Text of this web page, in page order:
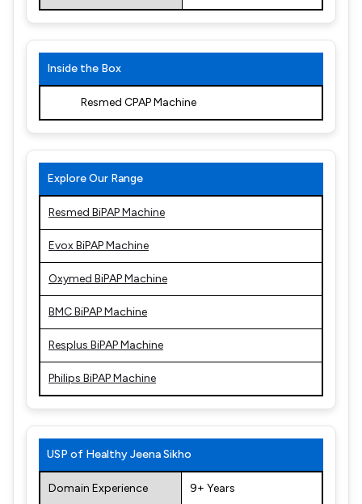
Inside the Box
Resmed CPAP Machine
Explore Our Range
Resmed BiPAP Machine
Evox BiPAP Machine
Oxymed BiPAP Machine
BMC BiPAP Machine
Resplus BiPAP Machine
Philips BiPAP Machine
USP of Healthy Jeena Sikho
Domain Experience 9+ Years